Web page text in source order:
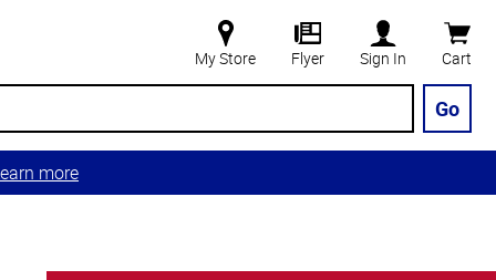
My Store Flyer Sign In Cart
Go
more